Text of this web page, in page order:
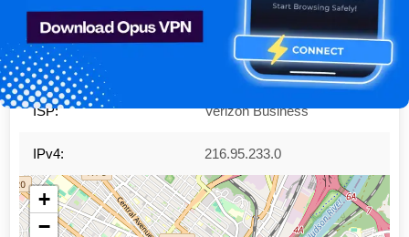
Region: New York
City: Albany
ISP: Verizon Business
IPv4: 216.95.233.0
+
−